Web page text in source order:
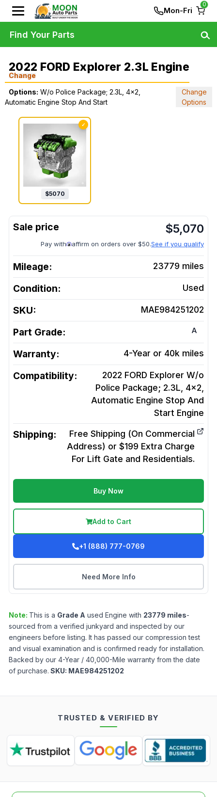
Mon-Fri
0
2022 FORD Explorer 2.3L Engine
Change
Options: W/o Police Package; 2.3L, 4x2,
Automatic Engine Stop And Start
Change
Options
✓
$5070
$5,070
Pay with affirm on orders over $50.See if you qualify
Mileage: 23779 miles
Condition: Used
SKU: MAE984251202
Part Grade: A
Warranty: 4-Year or 40k miles
Compatibility:
2022 FORD Explorer W/o
Police Package; 2.3L, 4x2,
Automatic Engine Stop And
Start Engine
Shipping:
Free Shipping (On Commercial
Address) or $199 Extra Charge
For Lift Gate and Residentials.
Buy Now
Add to Cart
+1 (888) 777-0769
Need More Info
Note: This is a Grade A used Engine with 23779 miles-
sourced from a verified junkyard and inspected by our
engineers before listing. It has passed our compression test
and visual examination and is confirmed ready for installation.
Backed by our 4-Year / 40,000-Mile warranty from the date
of purchase. SKU: MAE984251202
Find Your Parts
TRUSTED & VERIFIED BY